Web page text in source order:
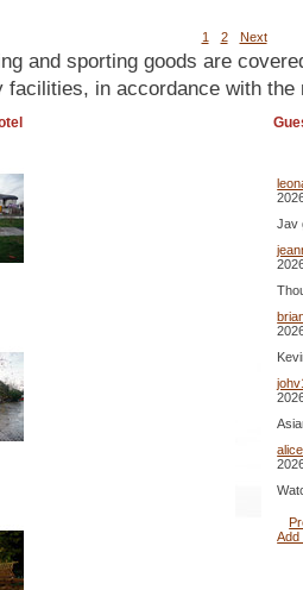
1 2 Next
and sporting goods are
facilities, in accordance with the
Jav
Add